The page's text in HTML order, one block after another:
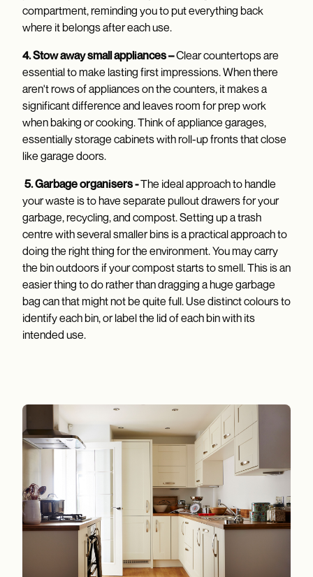
compartment, reminding you to put everything back
where it belongs after each use.
4. Stow away small appliances –Clear countertops are
essential to make lasting first impressions. When there
aren't rows of appliances on the counters, it makes a
significant difference and leaves room for prep work
when baking or cooking. Think of appliance garages,
essentially storage cabinets with roll-up fronts that close
like garage doors.
5. Garbage organisers -The ideal approach to handle
your waste is to have separate pullout drawers for your
garbage, recycling, and compost. Setting up a trash
centre with several smaller bins is a practical approach to
doing the right thing for the environment. You may carry
the bin outdoors if your compost starts to smell. This is an
easier thing to do rather than dragging a huge garbage
bag can that might not be quite full. Use distinct colours to
identify each bin, or label the lid of each bin with its
intended use.